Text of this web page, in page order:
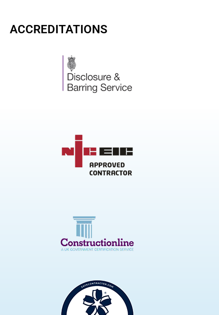
ACCREDITATIONS